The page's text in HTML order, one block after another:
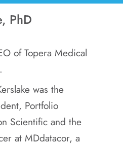
PhD
of Topera Medical
was the
Portfolio
Scientific and the
at MDdatacor, a